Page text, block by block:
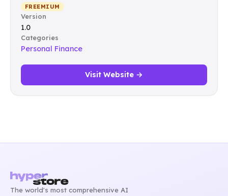
FREEMIUM
Version
1.0
Categories
Personal Finance
Visit Website →
The world's most comprehensive AI